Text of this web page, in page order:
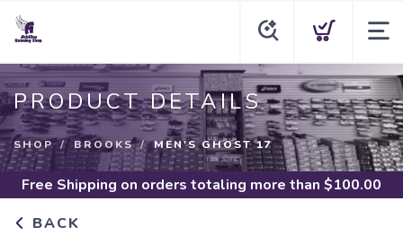
PRODUCT DETAILS
SHOP BROOKS MEN'S GHOST 17
Free Shipping on orders totaling more than $100.00
BACK